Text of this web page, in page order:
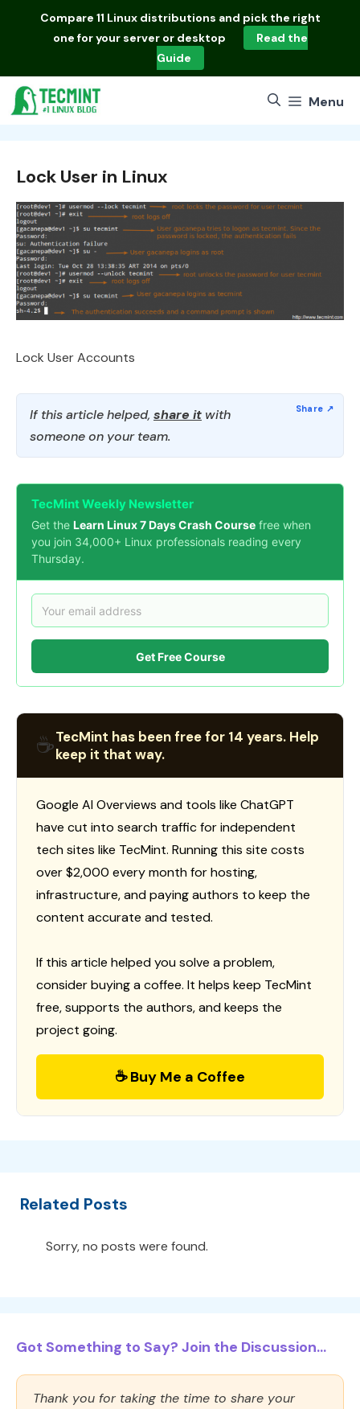
Compare 11 Linux distributions and pick the right
one for your server or desktop
Read the
Guide
Menu
Lock User in Linux
Lock User Accounts
If this article helped, share it with
someone on your team.
TecMint Weekly Newsletter
Get the Learn Linux 7 Days Crash Course free when
you join 34,000+ Linux professionals reading every
Thursday.
Get Free Course
☕TecMint has been free for 14 years. Help
keep it that way.
Google AI Overviews and tools like ChatGPT
have cut into search traffic for independent
tech sites like TecMint. Running this site costs
over $2,000 every month for hosting,
infrastructure, and paying authors to keep the
content accurate and tested.
If this article helped you solve a problem,
consider buying a coffee. It helps keep TecMint
free, supports the authors, and keeps the
project going.
☕ Buy Me a Coffee
Related Posts
Sorry, no posts were found.
Got Something to Say? Join the Discussion...
Thank you for taking the time to share your